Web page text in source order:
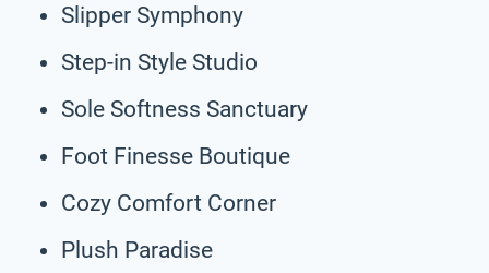
Slipper Symphony
Step-in Style Studio
Sole Softness Sanctuary
Foot Finesse Boutique
Cozy Comfort Corner
Plush Paradise